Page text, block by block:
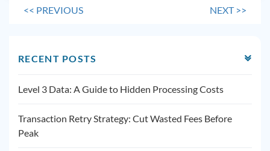
<< PREVIOUS NEXT>>
RECENT POSTS
Level 3 Data: A Guide to Hidden Processing Costs
Transaction Retry Strategy: Cut Wasted Fees Before
Peak